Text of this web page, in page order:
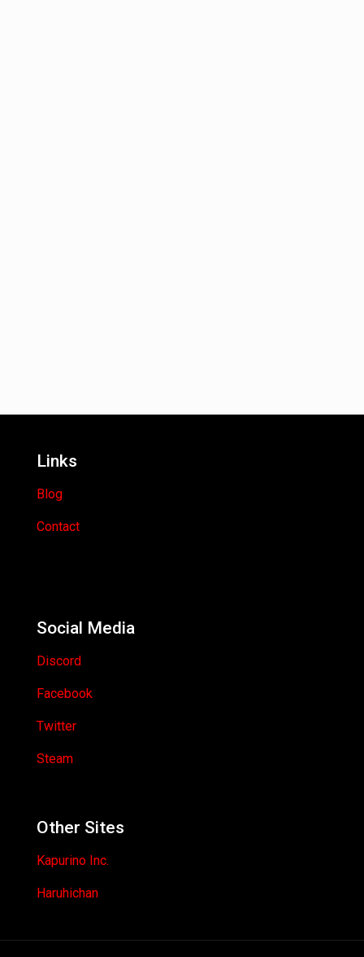
Links
Blog
Contact
Social Media
Discord
Facebook
Twitter
Steam
Other Sites
Kapurino Inc.
Haruhichan